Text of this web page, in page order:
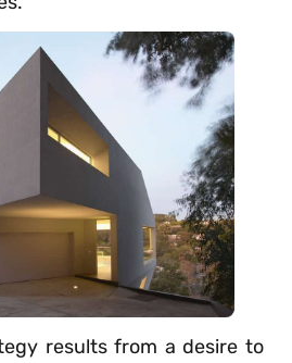
results from a desire to